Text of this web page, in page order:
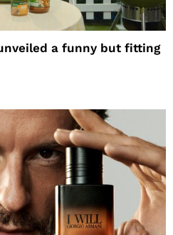
a funny but fitting